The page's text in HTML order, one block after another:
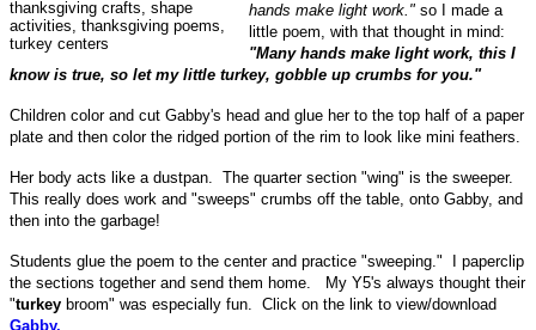
hands make light work." so I made a
little poem, with that thought in mind:
"Many hands make light work, this I
know is true, so let my little turkey, gobble up crumbs for you."
Children color and cut Gabby's head and glue her to the top half of a paper
plate and then color the ridged portion of the rim to look like mini feathers.
Her body acts like a dustpan. The quarter section "wing" is the sweeper.
This really does work and "sweeps" crumbs off the table, onto Gabby, and
then into the garbage!
Students glue the poem to the center and practice "sweeping." I paperclip
the sections together and send them home. My Y5's always thought their
"turkey broom" was especially fun. Click on the link to view/download
Gabby.